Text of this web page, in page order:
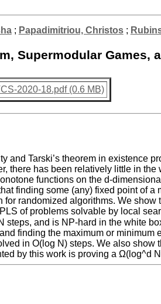
; Papadimitriou, Christos;
Supermodular
2020-18.pdf (0.6 MB)
and Tarski’s theorem in existence
there has been relatively little in
functions on the d-
finding some (any) fixed point of
for randomized algorithms. We
of problems solvable by local
steps, and is NP-hard in the white
finding the maximum or
in O(log N) steps. We also show
by this work is proving a Ω(log^d